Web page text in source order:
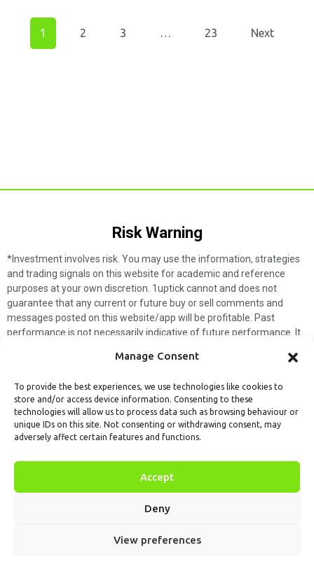
Manage Consent
To provide the best experiences, we use technologies like cookies to
store and/or access device information. Consenting to these
technologies will allow us to process data such as browsing behaviour or
unique IDs on this site. Not consenting or withdrawing consent, may
adversely affect certain features and functions.
Accept
Deny
View preferences
1 2 3 … 23 Next
Risk Warning​
*Investment involves risk. You may use the information, strategies
and trading signals on this website for academic and reference
purposes at your own discretion. 1uptick cannot and does not
guarantee that any current or future buy or sell comments and
messages posted on this website/app will be profitable. Past
performance is not necessarily indicative of future performance. It
not make such assumptions. Readers should seek independent
solicit any subscribers or visitors to execute any transactions, and
you are responsible for all executed transactions.
My subscriptionForget passwordAbout usContact us
© 1uptick Analytics all rights
reserved.